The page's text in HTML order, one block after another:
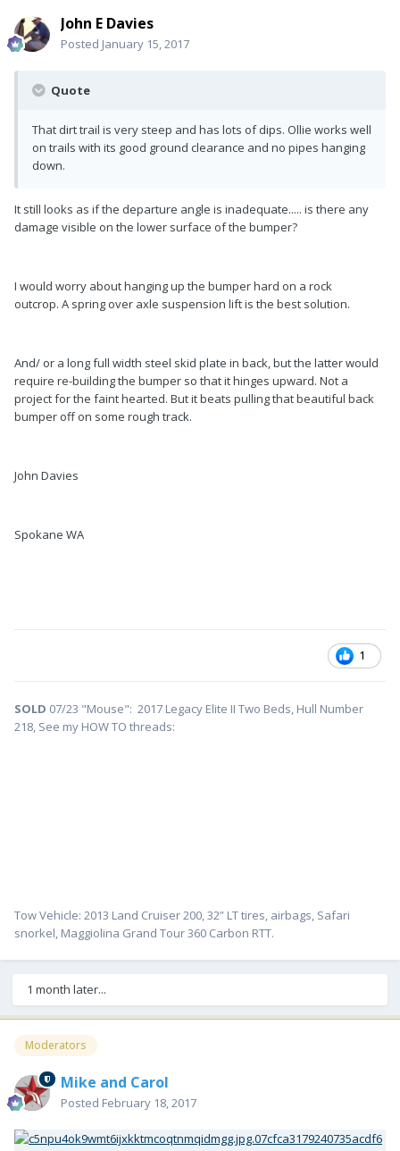
John E Davies
Posted January 15, 2017
Quote
That dirt trail is very steep and has lots of dips. Ollie works well
on trails with its good ground clearance and no pipes hanging
down.
It still looks as if the departure angle is inadequate..... is there any
damage visible on the lower surface of the bumper?
I would worry about hanging up the bumper hard on a rock
outcrop. A spring over axle suspension lift is the best solution.
And/ or a long full width steel skid plate in back, but the latter would
require re-building the bumper so that it hinges upward. Not a
project for the faint hearted. But it beats pulling that beautiful back
bumper off on some rough track.
John Davies
Spokane WA
1
SOLD 07/23 "Mouse": 2017 Legacy Elite II Two Beds, Hull Number
218, See my HOW TO threads:
Tow Vehicle: 2013 Land Cruiser 200, 32” LT tires, airbags, Safari
snorkel, Maggiolina Grand Tour 360 Carbon RTT.
1 month later...
Moderators
Mike and Carol
Posted February 18, 2017